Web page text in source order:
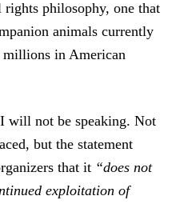
philosophy, one that
animals currently
millions in American
will not be speaking. Not
but the statement
that it “does not
exploitation of